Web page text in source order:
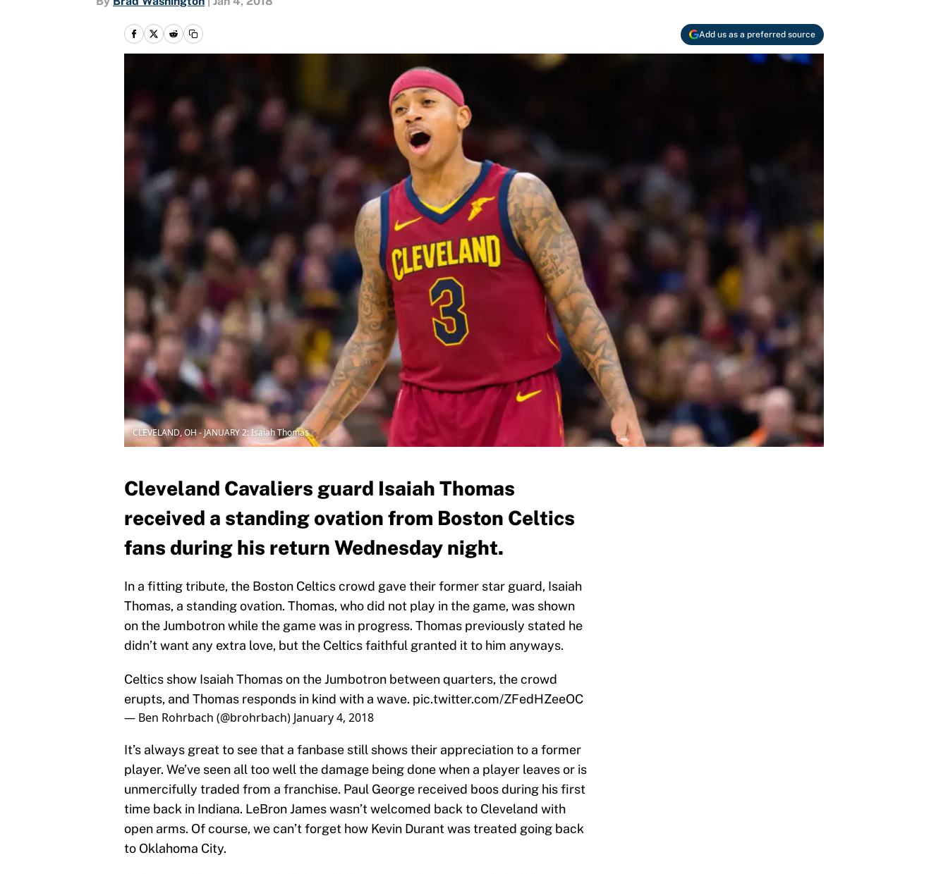
Add us as a preferred source
CLEVELAND, OH - JANUARY 2: Isaiah Thomas
Cleveland Cavaliers guard Isaiah Thomas
received a standing ovation from Boston Celtics
fans during his return Wednesday night.
In a fitting tribute, the Boston Celtics crowd gave their former star guard, Isaiah
Thomas, a standing ovation. Thomas, who did not play in the game, was shown
on the Jumbotron while the game was in progress. Thomas previously stated he
didn’t want any extra love, but the Celtics faithful granted it to him anyways.
Celtics show Isaiah Thomas on the Jumbotron between quarters, the crowd
erupts, and Thomas responds in kind with a wave. pic.twitter.com/ZFedHZeeOC
— Ben Rohrbach (@brohrbach) January 4, 2018
It’s always great to see that a fanbase still shows their appreciation to a former
player. We’ve seen all too well the damage being done when a player leaves or is
unmercifully traded from a franchise. Paul George received boos during his first
time back in Indiana. LeBron James wasn’t welcomed back to Cleveland with
open arms. Of course, we can’t forget how Kevin Durant was treated going back
to Oklahoma City.